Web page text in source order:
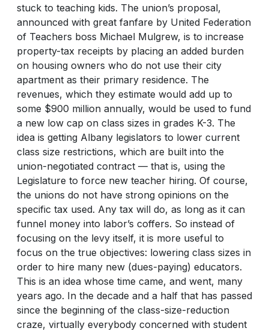
stuck to teaching kids. The union’s proposal,
announced with great fanfare by United Federation
of Teachers boss Michael Mulgrew, is to increase
property-tax receipts by placing an added burden
on housing owners who do not use their city
apartment as their primary residence. The
revenues, which they estimate would add up to
some $900 million annually, would be used to fund
a new low cap on class sizes in grades K-3. The
idea is getting Albany legislators to lower current
class size restrictions, which are built into the
union-negotiated contract — that is, using the
Legislature to force new teacher hiring. Of course,
the unions do not have strong opinions on the
specific tax used. Any tax will do, as long as it can
funnel money into labor’s coffers. So instead of
focusing on the levy itself, it is more useful to
focus on the true objectives: lowering class sizes in
order to hire many new (dues-paying) educators.
This is an idea whose time came, and went, many
years ago. In the decade and a half that has passed
since the beginning of the class-size-reduction
craze, virtually everybody concerned with student